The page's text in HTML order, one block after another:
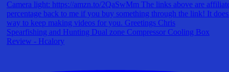
Spearfishing and Hunting Dual zone Compressor Cooling Box
Review - Hcalory